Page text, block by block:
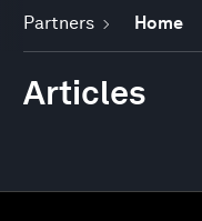
Partners Home
Articles